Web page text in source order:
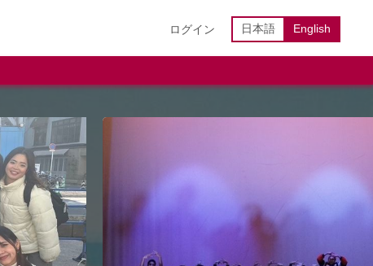
ログイン 日本語 English